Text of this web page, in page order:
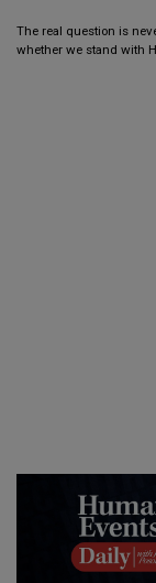
The real question is
whether we stand with